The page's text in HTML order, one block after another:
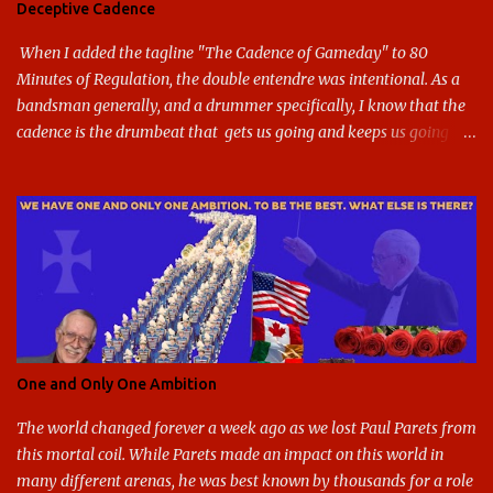
blue and gold used, and gray added - and the text emphasized the
G, as it does in the athletic logo. The athlet...
Deceptive Cadence
When I added the tagline "The Cadence of Gameday" to 80
Minutes of Regulation, the double entendre was intentional. As a
bandsman generally, and a drummer specifically, I know that the
cadence is the drumbeat that gets us going and keeps us going
and sports that breathed life into this site, it soon expanded to
include all of gameday, from the tailgate lot before hand, to the
pregame, the game, halftime, the fifth quarter, the victory shakos
after a win, all of it. This year, the cadence is deceptive. Like so
many other things in the Year of our Lord Two Thousand Twenty,
the cadence of gameday just doesn't hit as it ought to. Tailgates
are nonexistent at stadiums that are only a fraction full. Bands are
all but sneaking into the stadiums to avoid any situation that may
draw an unwanted crowd. And once they're there, they don't g...
One and Only One Ambition
The world changed forever a week ago as we lost Paul Parets from
this mortal coil. While Parets made an impact on this world in
many different arenas, he was best known by thousands for a role